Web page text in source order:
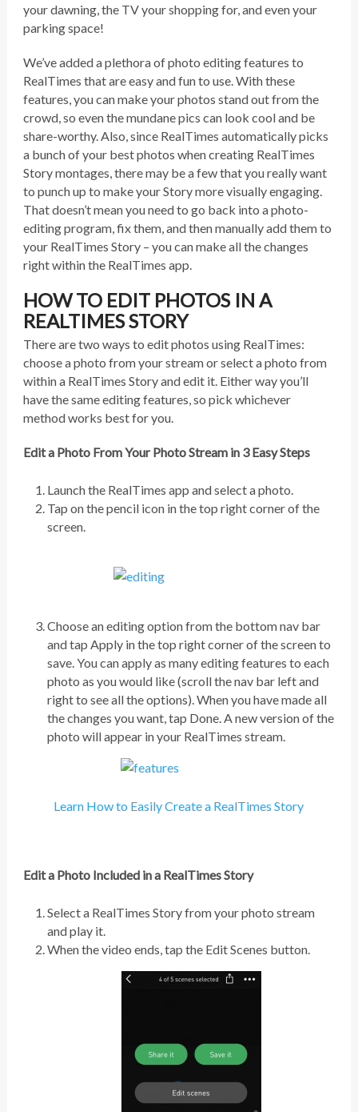
your dawning, the TV your shopping for, and even your
parking space!
We’ve added a plethora of photo editing features to
RealTimes that are easy and fun to use. With these
features, you can make your photos stand out from the
crowd, so even the mundane pics can look cool and be
share-worthy. Also, since RealTimes automatically picks
a bunch of your best photos when creating RealTimes
Story montages, there may be a few that you really want
to punch up to make your Story more visually engaging.
That doesn’t mean you need to go back into a photo-
editing program, fix them, and then manually add them to
your RealTimes Story – you can make all the changes
right within the RealTimes app.
HOW TO EDIT PHOTOS IN A
REALTIMES STORY
There are two ways to edit photos using RealTimes:
choose a photo from your stream or select a photo from
within a RealTimes Story and edit it. Either way you’ll
have the same editing features, so pick whichever
method works best for you.
Edit a Photo From Your Photo Stream in 3 Easy Steps
Launch the RealTimes app and select a photo.
Tap on the pencil icon in the top right corner of the
screen.
Choose an editing option from the bottom nav bar
and tap Apply in the top right corner of the screen to
save. You can apply as many editing features to each
photo as you would like (scroll the nav bar left and
right to see all the options). When you have made all
the changes you want, tap Done. A new version of the
photo will appear in your RealTimes stream.
Learn How to Easily Create a RealTimes Story
Edit a Photo Included in a RealTimes Story
Select a RealTimes Story from your photo stream
and play it.
When the video ends, tap the Edit Scenes button.